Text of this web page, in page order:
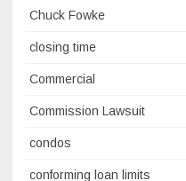
Chuck Fowke
closing time
Commercial
Commission Lawsuit
condos
conforming loan limits